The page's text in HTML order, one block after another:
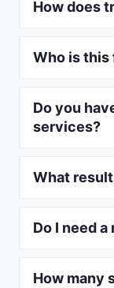
How does
Who is this
Do you
services?
What
Do I need
How many